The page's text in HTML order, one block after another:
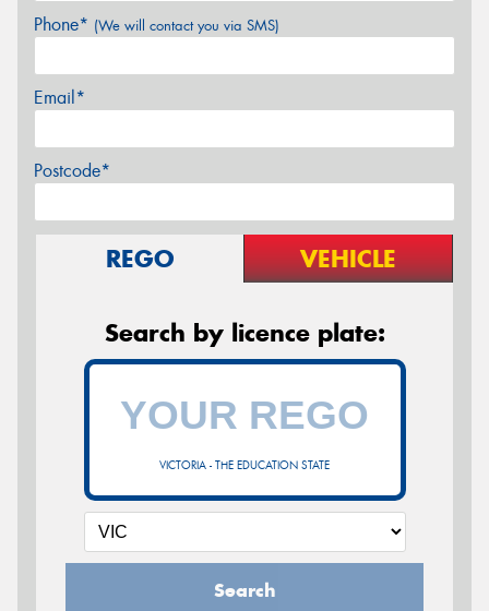
Phone* (We will contact you via SMS)
Email*
Postcode*
REGO VEHICLE
Search by licence plate:
VICTORIA - THE EDUCATION STATE
Search